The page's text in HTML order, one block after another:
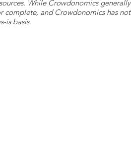
While Crowdonomics generally
complete, and Crowdonomics has not
is basis.